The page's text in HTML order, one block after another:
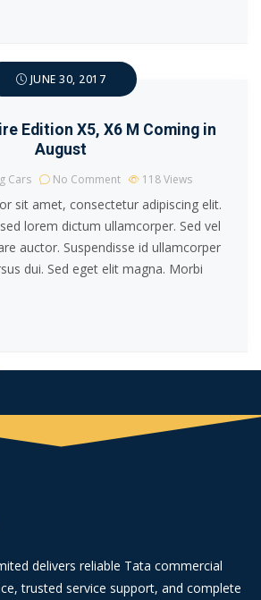
JUNE 30, 2017
Edition X5, X6 M Coming in
August
Cars No Comment 118Views
sit amet, consectetur adipiscing elit.
lorem dictum ullamcorper. Sed vel
auctor. Suspendisse id ullamcorper
dui. Sed eget elit magna. Morbi
delivers reliable Tata commercial
trusted service support, and complete